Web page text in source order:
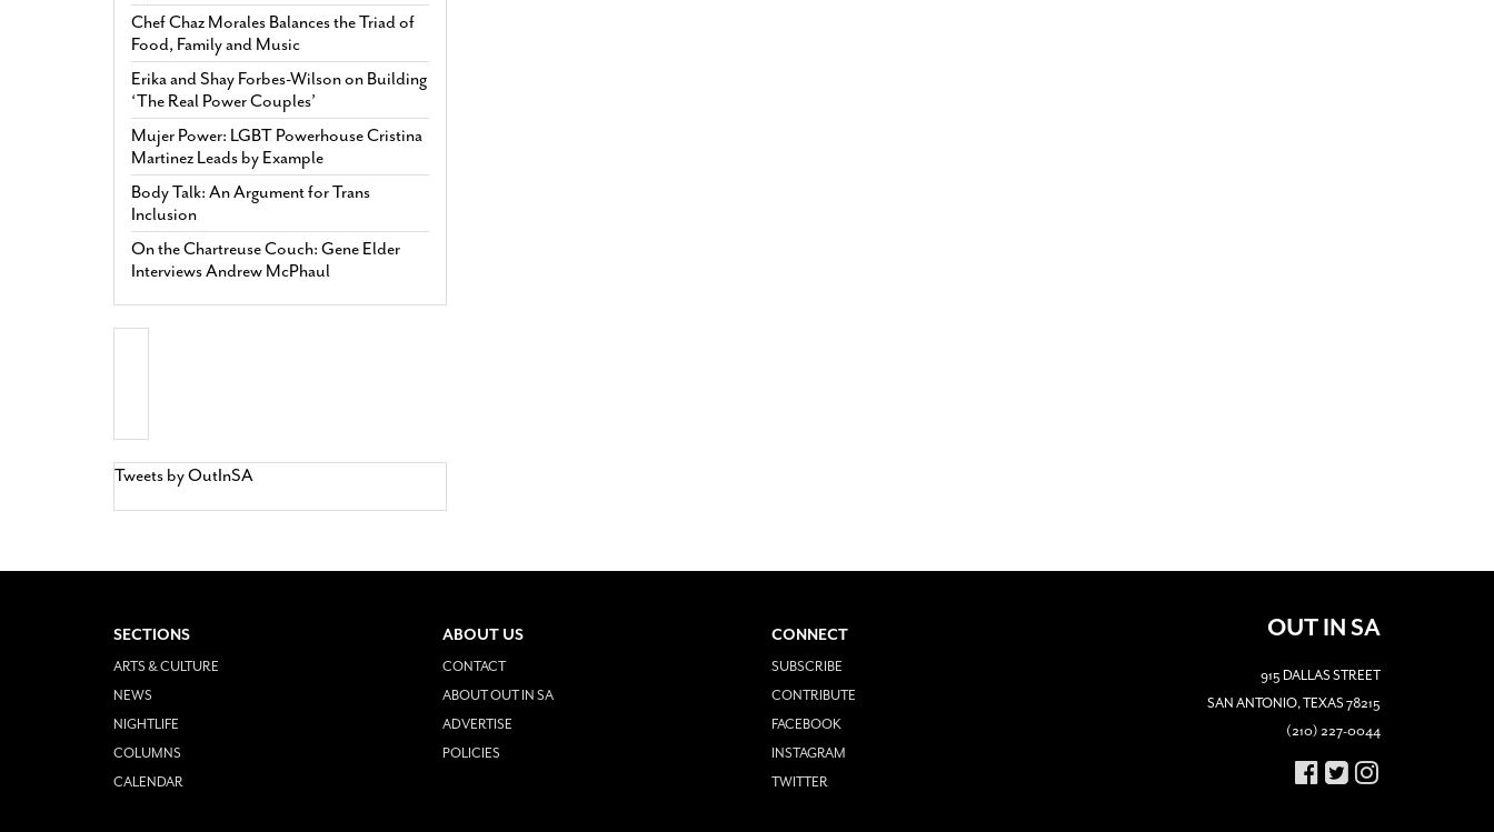
Chef Chaz Morales Balances the Triad of
Food, Family and Music
Erika and Shay Forbes-Wilson on Building
‘The Real Power Couples’
Mujer Power: LGBT Powerhouse Cristina
Martinez Leads by Example
Body Talk: An Argument for Trans
Inclusion
On the Chartreuse Couch: Gene Elder
Interviews Andrew McPhaul
Tweets by OutInSA
SECTIONS
ARTS & CULTURE
NEWS
NIGHTLIFE
COLUMNS
CALENDAR
ABOUT US
CONTACT
ABOUT OUT IN SA
ADVERTISE
POLICIES
CONNECT
SUBSCRIBE
CONTRIBUTE
FACEBOOK
INSTAGRAM
TWITTER
OUT IN SA
915 DALLAS STREET
SAN ANTONIO, TEXAS 78215
(210) 227-0044